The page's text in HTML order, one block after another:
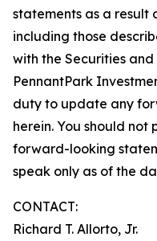
statements as a result
including those
with the Securities and
PennantPark
duty to update any
herein. You should not
forward-looking
speak only as of the
CONTACT:
Richard T. Allorto, Jr.